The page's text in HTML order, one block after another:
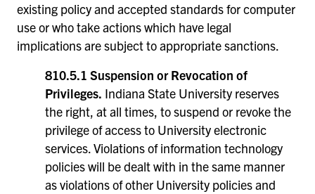
existing policy and accepted standards for computer
use or who take actions which have legal
implications are subject to appropriate sanctions.
810.5.1 Suspension or Revocation of
Privileges. Indiana State University reserves
the right, at all times, to suspend or revoke the
privilege of access to University electronic
services. Violations of information technology
policies will be dealt with in the same manner
as violations of other University policies and